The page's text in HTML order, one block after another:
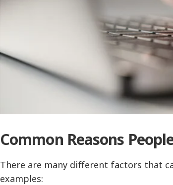
Common Reasons
There are many different factors that
examples: